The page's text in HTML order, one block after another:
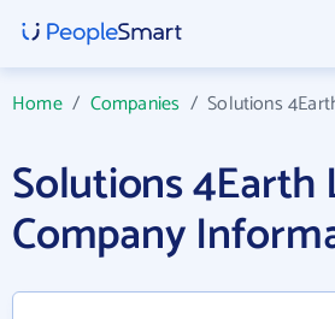
Home/ Companies /Solutions
Solutions 4Earth
Company